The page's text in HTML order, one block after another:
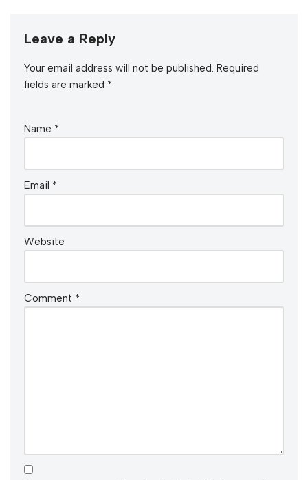
Leave a Reply
Your email address will not be published. Required
fields are marked *
Name *
Email *
Website
Comment *